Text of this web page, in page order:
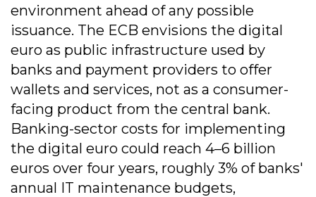
environment ahead of any possible
issuance. The ECB envisions the digital
euro as public infrastructure used by
banks and payment providers to offer
wallets and services, not as a consumer-
facing product from the central bank.
Banking-sector costs for implementing
the digital euro could reach 4–6 billion
euros over four years, roughly 3% of banks'
annual IT maintenance budgets,